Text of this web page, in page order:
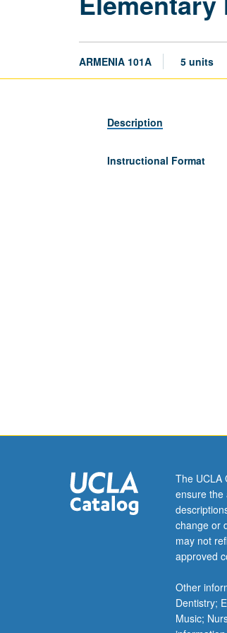
ARMENIA 101A 5 units
Description
Instructional Format
The UCLA
ensure the
change or
may not
approved
Other
Dentistry;
Music;